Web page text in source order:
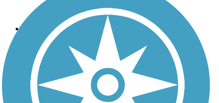
Follow Us
Sign up for eNews
Download the free TrailLink app!